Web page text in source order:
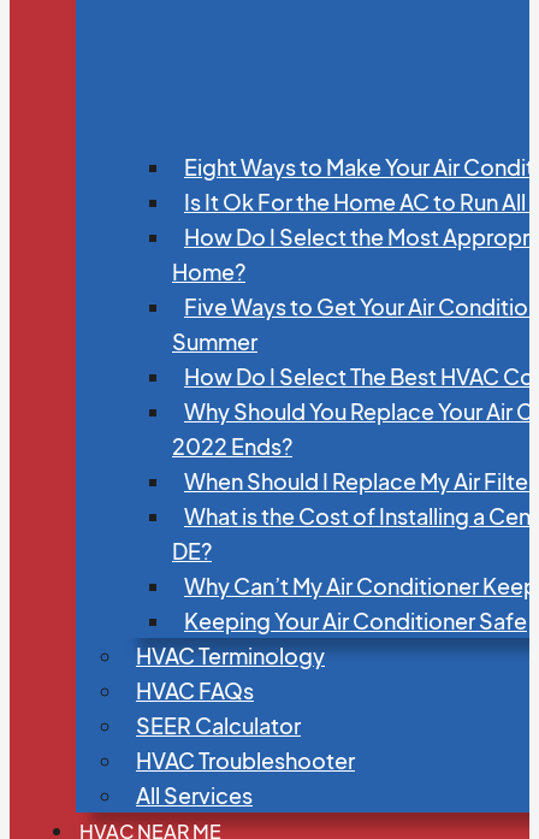
Eight Ways to Make Your Air
Is It Ok For the Home AC to Run All
How Do I Select the Most
Home?
Five Ways to Get Your Air
Summer
How Do I Select The Best HVAC
Why Should You Replace Your Air
2022 Ends?
When Should I Replace My Air
What is the Cost of Installing a
DE?
Why Can’t My Air Conditioner
Keeping Your Air Conditioner Safe
HVAC Terminology
HVAC FAQs
SEER Calculator
HVAC Troubleshooter
All Services
HVAC NEAR ME